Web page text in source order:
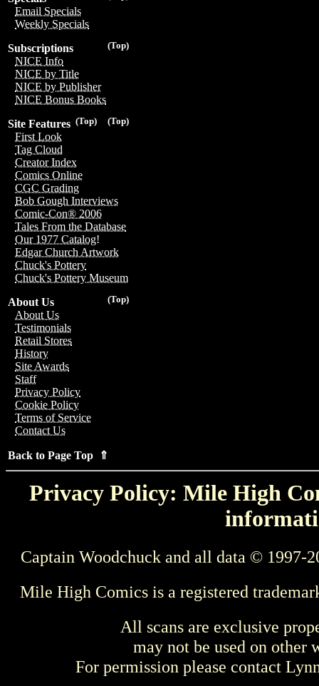
Email Specials
Weekly Specials
(Top)
Subscriptions
NICE Info
NICE by Title
NICE by Publisher
NICE Bonus Books
(Top)
(Top)
Site Features
First Look
Tag Cloud
Creator Index
Comics Online
CGC Grading
Bob Gough Interviews
Comic-Con® 2006
Tales From the Database
Our 1977 Catalog!
Edgar Church Artwork
Chuck's Pottery
Chuck's Pottery Museum
(Top)
About Us
About Us
Testimonials
Retail Stores
History
Site Awards
Staff
Privacy Policy
Cookie Policy
Terms of Service
Contact Us
Back to Page Top ⇑
Privacy Policy: Mile High
Captain Woodchuck and all data © 1997-
Mile High Comics is a registered
All scans are exclusive
may not be used on other
For permission please contact